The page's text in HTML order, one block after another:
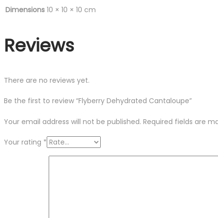
Dimensions 10 × 10 × 10 cm
Reviews
There are no reviews yet.
Be the first to review “Flyberry Dehydrated Cantaloupe”
Your email address will not be published. Required fields are
Your rating *